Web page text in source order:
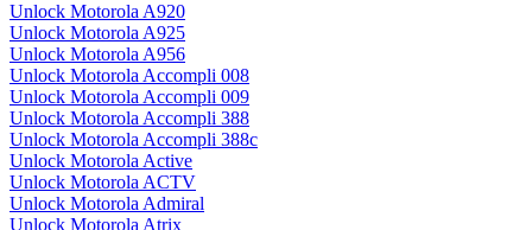
Unlock Motorola A920
Unlock Motorola A925
Unlock Motorola A956
Unlock Motorola Accompli 008
Unlock Motorola Accompli 009
Unlock Motorola Accompli 388
Unlock Motorola Accompli 388c
Unlock Motorola Active
Unlock Motorola ACTV
Unlock Motorola Admiral
Unlock Motorola Atrix